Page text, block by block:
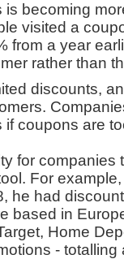
becoming
visited a
from a year
rather than
discounts,
coupons are
for companies
For
he had
based in
Home
-